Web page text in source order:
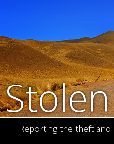
Reporting the theft